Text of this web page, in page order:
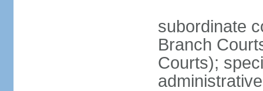
subordinate
Branch
Courts);